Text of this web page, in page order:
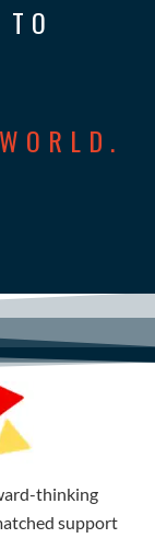
thinking
support